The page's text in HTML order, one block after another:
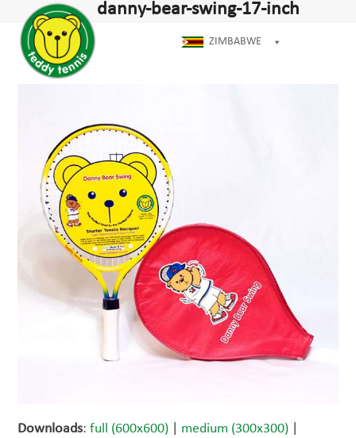
content
ZIMBABWE
Open
mobile
menu
Close
mobile
menu
danny-bear-swing-17-inch
Downloads:full (600x600) medium (300x300)